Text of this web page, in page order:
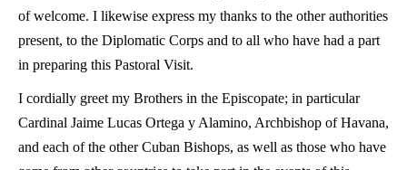
of welcome. I likewise express my thanks to the other authorities
present, to the Diplomatic Corps and to all who have had a part
in preparing this Pastoral Visit.
I cordially greet my Brothers in the Episcopate; in particular
Cardinal Jaime Lucas Ortega y Alamino, Archbishop of Havana,
and each of the other Cuban Bishops, as well as those who have